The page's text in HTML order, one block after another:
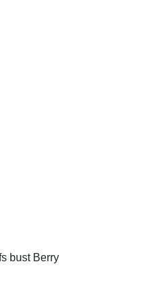
bust Berry